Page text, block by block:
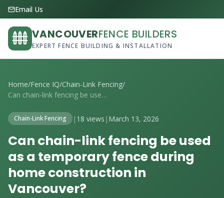
Email Us
VANCOUVERFENCE BUILDERS
EXPERT FENCE BUILDING & INSTALLATION
Home/Fence IQ/Chain-Link Fencing/
Can chain-link fencing be used as a temp...
Chain-Link Fencing | 18 views | March 13, 2026
Can chain-link fencing be used
as a temporary fence during
home construction in
Vancouver?